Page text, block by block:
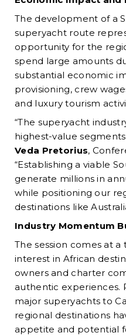
The development of a
superyacht route
opportunity for the
spend large amounts
substantial economic
provisioning, crew
and luxury tourism
“The superyacht
highest-value
Veda Pretorius,
“Establishing a viable
generate millions in
while positioning our
destinations like
Industry Momentum
The session comes at
interest in African
owners and charter
authentic experiences.
major superyachts to
regional destinations
appetite and potential